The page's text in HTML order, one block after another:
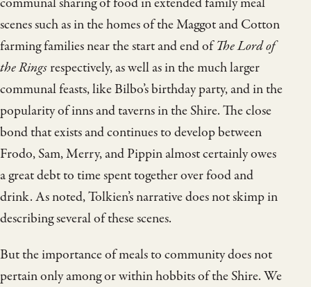
scenes such as in the homes of the Maggot and Cotton
farming families near the start and end ofThe Lord of
the Ringsrespectively, as well as in the much larger
communal feasts, like Bilbo’s birthday party, and in the
popularity of inns and taverns in the Shire. The close
bond that exists and continues to develop between
Frodo, Sam, Merry, and Pippin almost certainly owes
a great debt to time spent together over food and
drink. As noted, Tolkien’s narrative does not skimp in
describing several of these scenes.
But the importance of meals to community does not
pertain only among or within hobbits of the Shire. We